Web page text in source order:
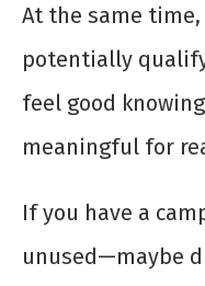
At the same
potentially
feel good
meaningful for
If you have a
unused—maybe